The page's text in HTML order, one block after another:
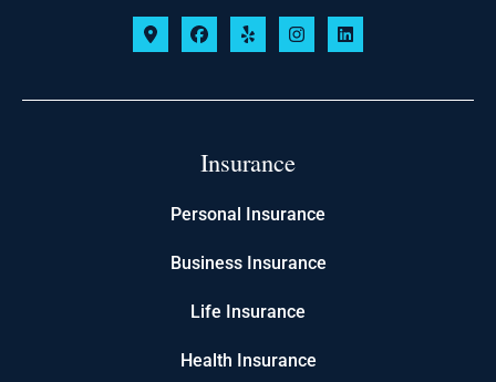
Insurance
Personal Insurance
Business Insurance
Life Insurance
Health Insurance